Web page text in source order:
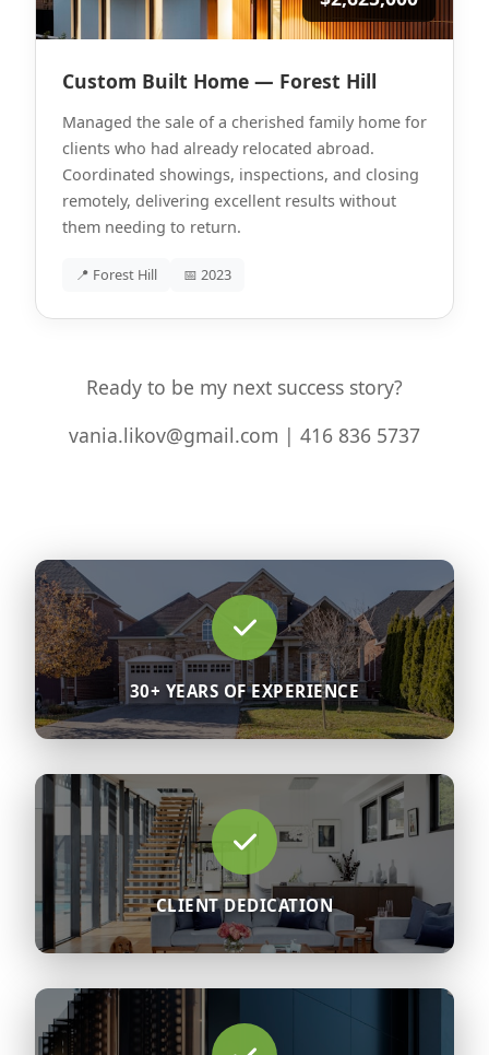
Custom Built Home — Forest Hill
Managed the sale of a cherished family home for
clients who had already relocated abroad.
Coordinated showings, inspections, and closing
remotely, delivering excellent results without
them needing to return.
📍 Forest Hill 📅 2023
Ready to be my next success story?
vania.likov@gmail.com | 416 836 5737
30+ YEARS OF EXPERIENCE
CLIENT DEDICATION